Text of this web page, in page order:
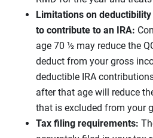
Limitations on
to contribute to an IRA:
age 70 ½ may reduce the
deduct from your gross
deductible IRA
after that age will reduce
that is excluded from your
Tax filing requirements: